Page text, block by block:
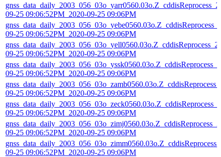
09-25 09:06:52PM_2020-09-25 09:06PM
09-25 09:06:52PM_2020-09-25 09:06PM
09-25 09:06:52PM_2020-09-25 09:06PM
09-25 09:06:52PM_2020-09-25 09:06PM
09-25 09:06:52PM_2020-09-25 09:06PM
09-25 09:06:52PM_2020-09-25 09:06PM
09-25 09:06:52PM_2020-09-25 09:06PM
09-25 09:06:52PM_2020-09-25 09:06PM